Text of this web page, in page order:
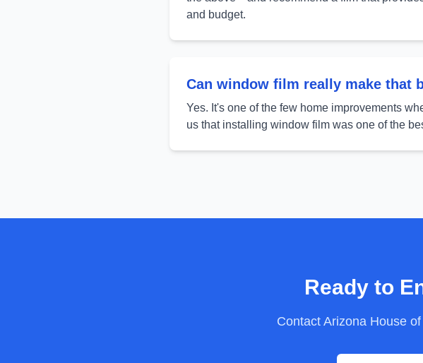
and budget.
Can window film really make that
Yes. It's one of the few home improvements
us that installing window film was one of the
Ready to
Contact Arizona House